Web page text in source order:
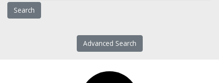
Advanced Search